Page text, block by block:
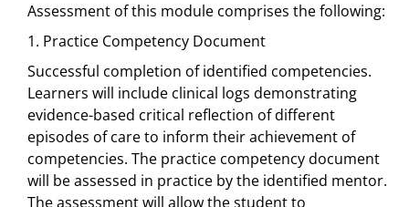
Assessment of this module comprises the following:
1. Practice Competency Document
Successful completion of identified competencies.
Learners will include clinical logs demonstrating
evidence-based critical reflection of different
episodes of care to inform their achievement of
competencies. The practice competency document
will be assessed in practice by the identified mentor.
The assessment will allow the student to